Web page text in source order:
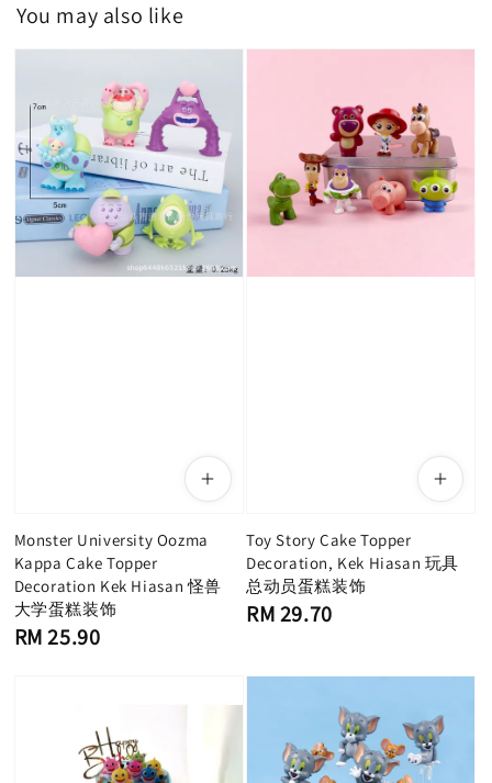
You may also like
Monster University Oozma
Kappa Cake Topper
Decoration Kek Hiasan 怪兽
大学蛋糕装饰
Regular
RM 25.90
Toy Story Cake Topper
Decoration, Kek Hiasan 玩具
总动员蛋糕装饰
Regular
RM 29.70